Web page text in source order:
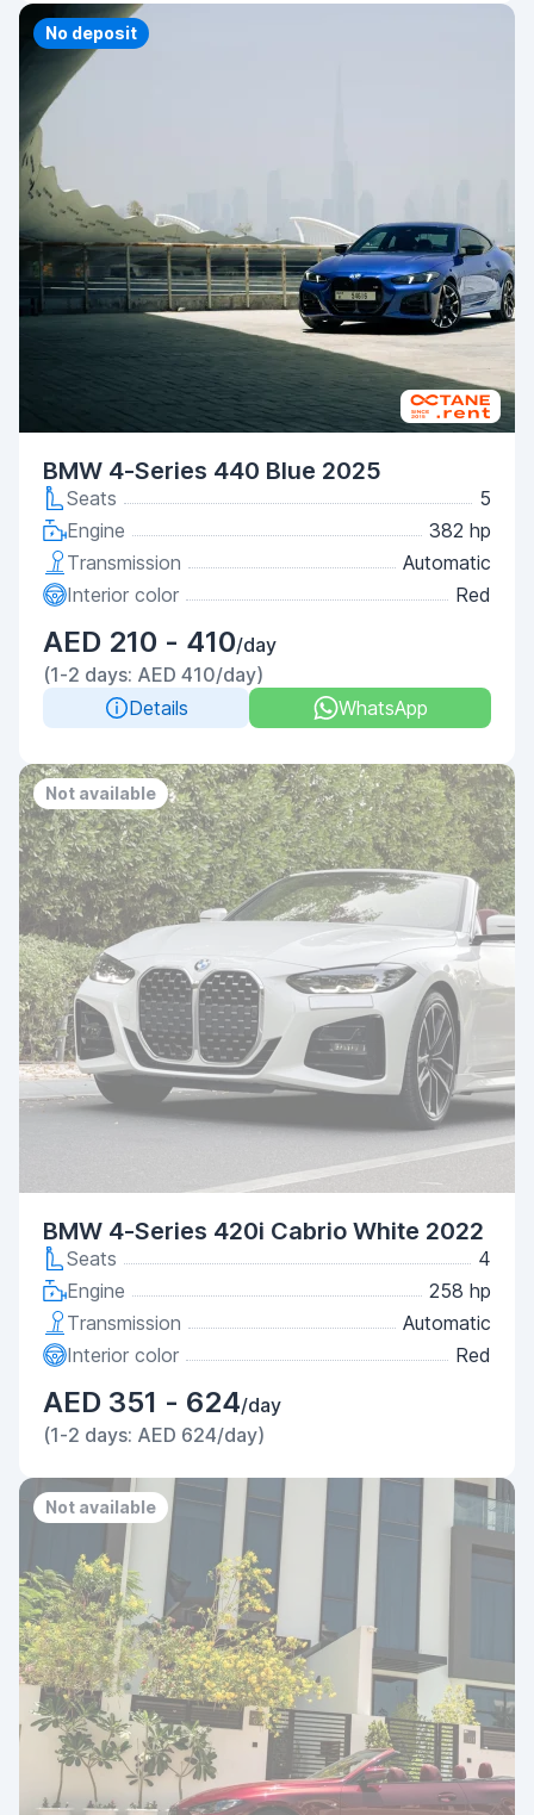
No deposit
BMW 4-Series 440 Blue 2025
Seats
5
Engine
382 hp
Transmission
Automatic
Interior color
Red
AED 210 - 410/day
(1-2 days: AED 410/day)
Details
WhatsApp
Not available
BMW 4-Series 420i Cabrio White 2022
Seats
4
Engine
258 hp
Transmission
Automatic
Interior color
Red
AED 351 - 624/day
(1-2 days: AED 624/day)
Not available